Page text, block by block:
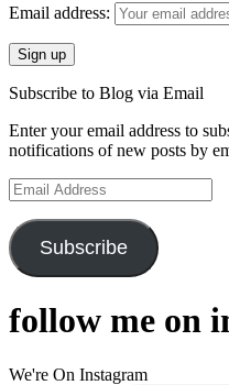
Email address:
Subscribe to Blog via Email
Enter your email address to
notifications of new posts by
Email
Address
Subscribe
follow me on
We're On Instagram